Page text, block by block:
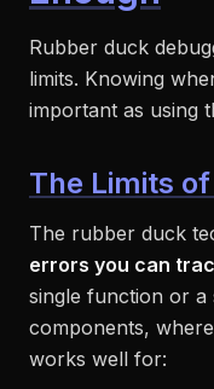
Rubber duck
limits. Knowing
important as using
The Limits
The rubber duck
errors you can
single function or a
components,
works well for: